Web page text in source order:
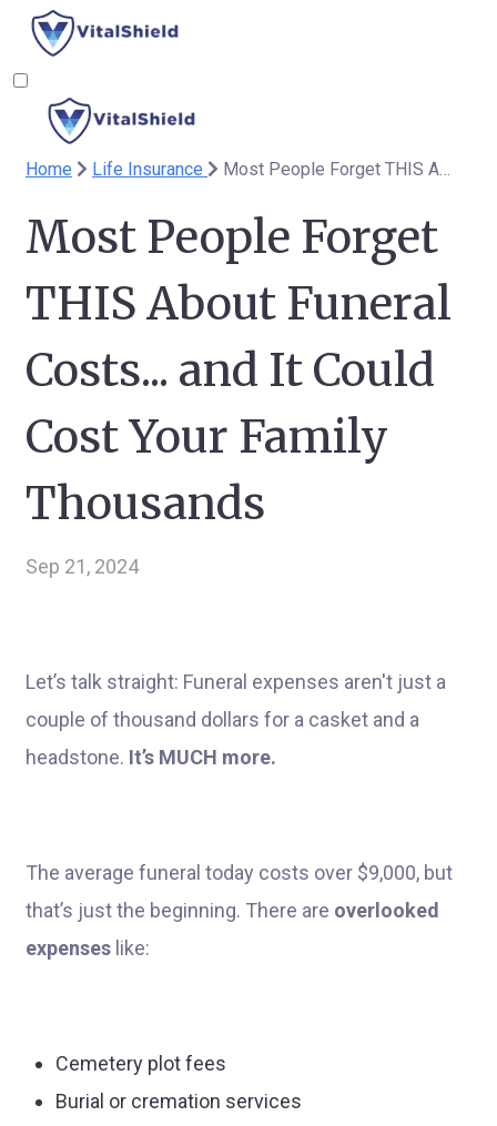
Home Life Insurance Most People Forget THIS About Funeral Costs... and It Could Cost Your Family Thousands
Most People Forget
THIS About Funeral
Costs... and It Could
Cost Your Family
Thousands
Sep 21, 2024
Let’s talk straight: Funeral expenses aren't just a
couple of thousand dollars for a casket and a
headstone. It’s MUCH more.
The average funeral today costs over $9,000, but
that’s just the beginning. There are overlooked
expenses like:
Cemetery plot fees
Burial or cremation services